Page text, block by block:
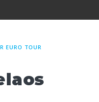
EURO TOUR